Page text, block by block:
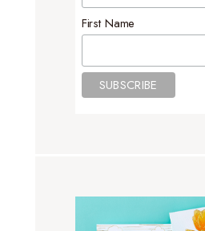
First Name